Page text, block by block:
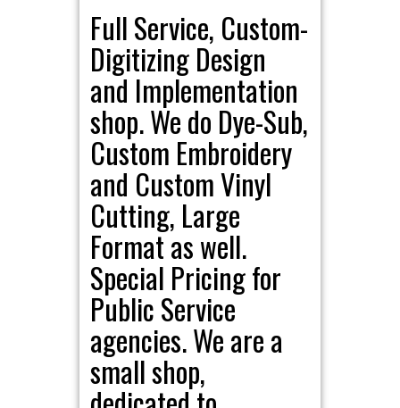
Full Service, Custom-
Digitizing Design
and Implementation
shop. We do Dye-Sub,
Custom Embroidery
and Custom Vinyl
Cutting, Large
Format as well.
Special Pricing for
Public Service
agencies. We are a
small shop,